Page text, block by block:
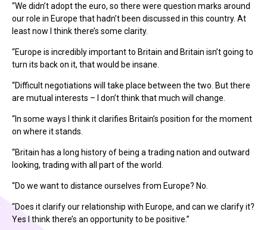
“We didn’t adopt the euro, so there were question marks around
our role in Europe that hadn’t been discussed in this country. At
least now I think there’s some clarity.
“Europe is incredibly important to Britain and Britain isn’t going to
turn its back on it, that would be insane.
“Difficult negotiations will take place between the two. But there
are mutual interests – I don’t think that much will change.
“In some ways I think it clarifies Britain’s position for the moment
on where it stands.
“Britain has a long history of being a trading nation and outward
looking, trading with all part of the world.
“Do we want to distance ourselves from Europe? No.
“Does it clarify our relationship with Europe, and can we clarify it?
Yes I think there’s an opportunity to be positive.”